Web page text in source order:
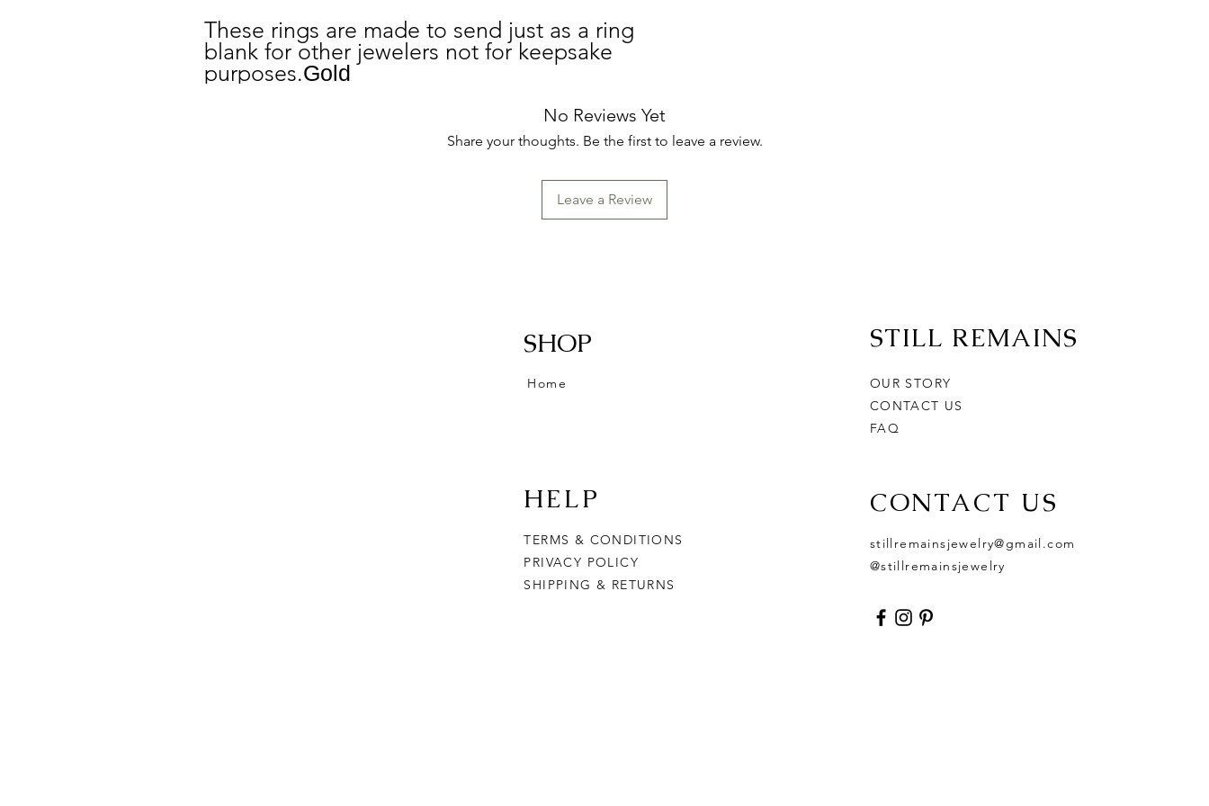
These rings are made to send just as a ring
blank for other jewelers not for keepsake
purposes.Gold
No Reviews Yet
Share your thoughts. Be the first to leave a review.
Leave a Review
SHOP
Home
HELP
TERMS & CONDITIONS
PRIVACY POLICY
SHIPPING & RETURNS
STILL REMAINS
OUR STORY
CONTACT US
FAQ
CONTACT US
stillremainsjewelry@gmail.com
@stillremainsjewelry